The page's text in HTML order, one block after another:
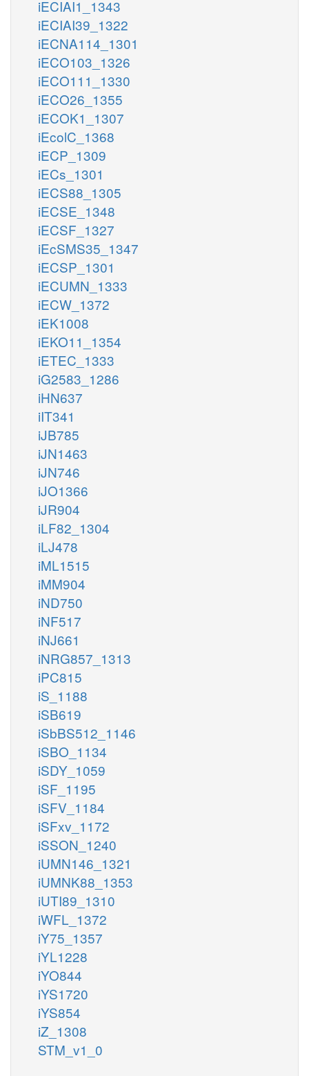
iECIAI1_1343
iECIAI39_1322
iECNA114_1301
iECO103_1326
iECO111_1330
iECO26_1355
iECOK1_1307
iEcolC_1368
iECP_1309
iECs_1301
iECS88_1305
iECSE_1348
iECSF_1327
iEcSMS35_1347
iECSP_1301
iECUMN_1333
iECW_1372
iEK1008
iEKO11_1354
iETEC_1333
iG2583_1286
iHN637
iIT341
iJB785
iJN1463
iJN746
iJO1366
iJR904
iLF82_1304
iLJ478
iML1515
iMM904
iND750
iNF517
iNJ661
iNRG857_1313
iPC815
iS_1188
iSB619
iSbBS512_1146
iSBO_1134
iSDY_1059
iSF_1195
iSFV_1184
iSFxv_1172
iSSON_1240
iUMN146_1321
iUMNK88_1353
iUTI89_1310
iWFL_1372
iY75_1357
iYL1228
iYO844
iYS1720
iYS854
iZ_1308
STM_v1_0